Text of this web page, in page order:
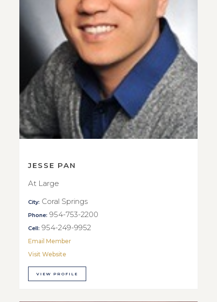
JESSE PAN
At Large
City: Coral Springs
Phone: 954-753-2200
Cell: 954-249-9952
Email Member
Visit Website
VIEW PROFILE